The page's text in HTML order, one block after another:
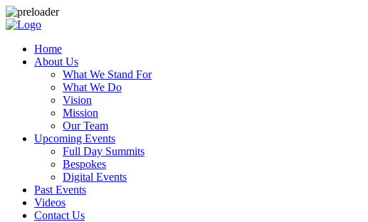
Home
About Us
What We Stand For
What We Do
Vision
Mission
Our Team
Upcoming Events
Full Day Summits
Bespokes
Digital Events
Past Events
Videos
Contact Us